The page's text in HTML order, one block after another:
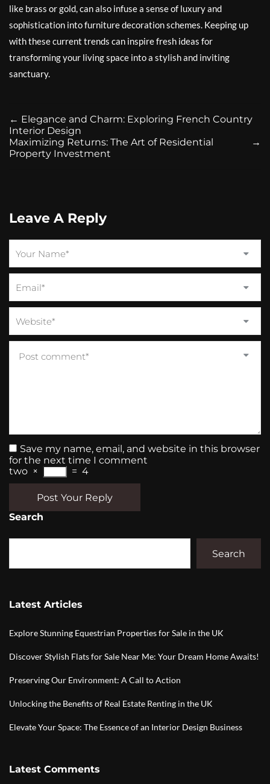
like brass or gold, can also infuse a sense of luxury and
sophistication into furniture decoration schemes. Keeping up
with these current trends can inspire fresh ideas for
transforming your living space into a stylish and inviting
sanctuary.
← Elegance and Charm: Exploring French Country
Interior Design
→
Maximizing Returns: The Art of Residential
Property Investment
Leave A Reply
Save my name, email, and website in this browser
for the next time I comment
two × = 4
Post Your Reply
Search
Search
Latest Articles
Explore Stunning Equestrian Properties for Sale in the UK
Discover Stylish Flats for Sale Near Me: Your Dream Home Awaits!
Preserving Our Environment: A Call to Action
Unlocking the Benefits of Real Estate Renting in the UK
Elevate Your Space: The Essence of an Interior Design Business
Latest Comments